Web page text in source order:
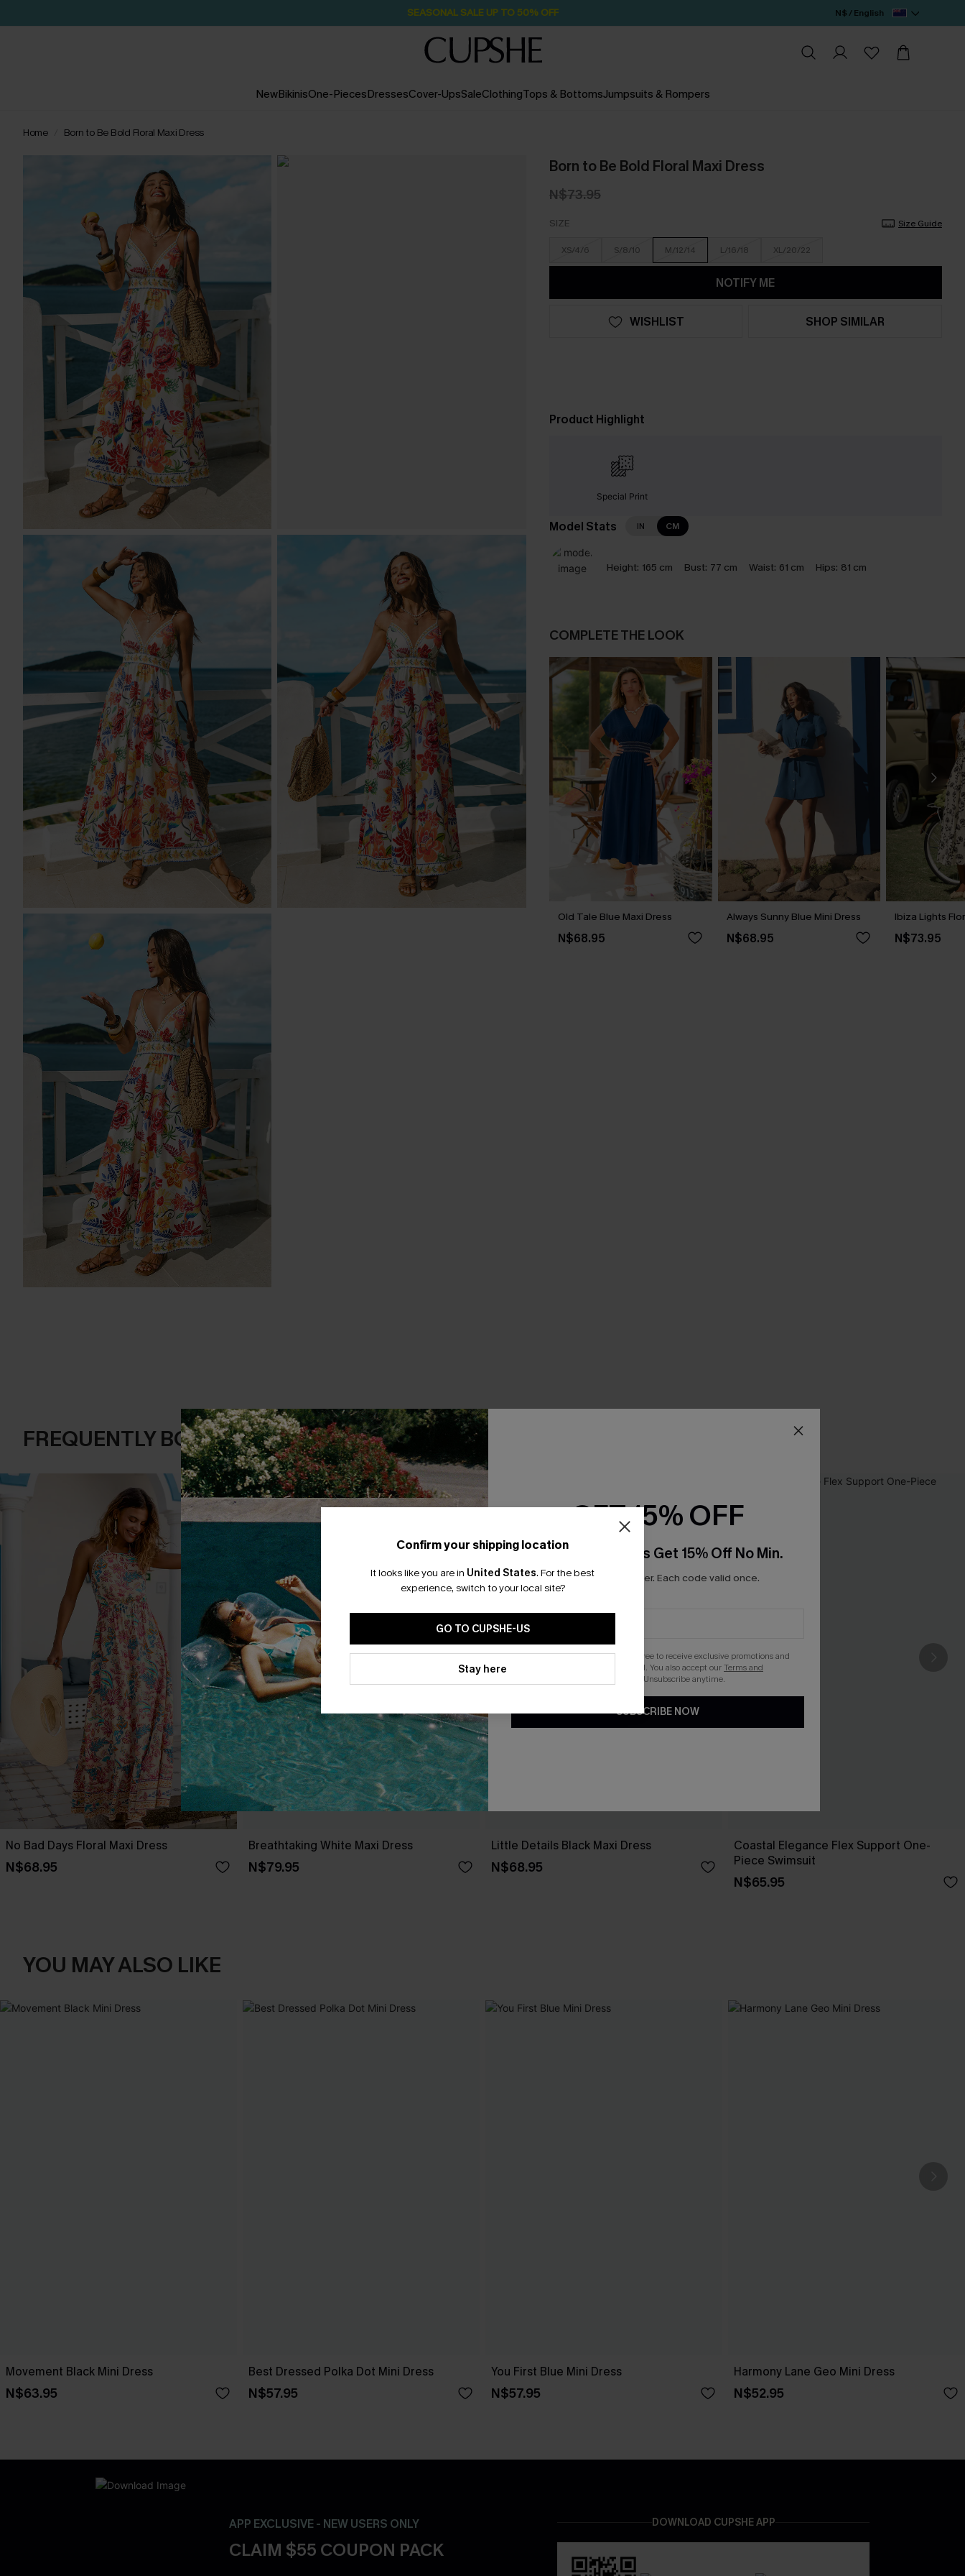
Pair Up & Free Gift $119+ 2D:7H:9M:40S N$ / English
NewBikinisOne-PiecesDressesCover-UpsSaleClothingTops & BottomsJumpsuits & Rompers
Home Born to Be Bold Floral Maxi Dress
Born to Be Bold Floral Maxi Dress
N$73.95
SIZE Size Guide
XS/4/6 S/8/10 M/12/14 L/16/18 XL/20/22
NOTIFY ME
WISHLIST SHOP SIMILAR
Product Highlight
Special Print
Model Stats IN CM
Height: 165 cm Bust: 77 cm Waist: 61 cm Hips: 81 cm
COMPLETE THE LOOK
Old Tale Blue Maxi Dress
N$68.95
Always Sunny Blue Mini Dress
N$68.95
Ibiza Lights
N$73.95
FREQUENTLY BOUGHT TOGETHER
No Bad Days Floral Maxi Dress
N$68.95
Breathtaking White Maxi Dress
N$79.95
Little Details Black Maxi Dress
N$68.95
Coastal Elegance Flex Support One-
Piece Swimsuit
N$65.95
YOU MAY ALSO LIKE
Movement Black Mini Dress
N$63.95
Best Dressed Polka Dot Mini Dress
N$57.95
You First Blue Mini Dress
N$57.95
Harmony Lane Geo Mini Dress
N$52.95
APP EXCLUSIVE - NEW USERS ONLY
CLAIM $55 COUPON PACK
DOWNLOAD CUPSHE APP
Confirm your shipping location
It looks like you are in United States. For the best
experience, switch to your local site?
GO TO CUPSHE-US
Stay here
GET 15% OFF
Email Subscribers Get 15% Off No Min.
*One code per order. Each code valid once.
By clicking this button, you agree to receive exclusive promotions and
updates from Cupshe via email. You also accept ourTerms and
. Unsubscribe anytime.
SUBSCRIBE NOW